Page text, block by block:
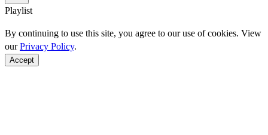
Playlist
By continuing to use this site, you agree to our use of cookies. View
ourPrivacy Policy.
Accept